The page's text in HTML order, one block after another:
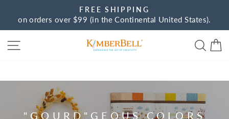
content
Pause
FREE SHIPPING
on orders over $99 (in the Continental United States).
Kimberbell
"GOURD"GEOUS COLORS